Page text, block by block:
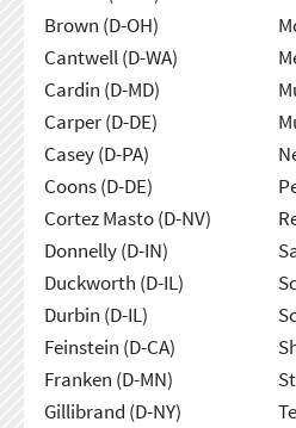
Brown (D-OH)
Cantwell (D-WA)
Cardin (D-MD)
Carper (D-DE)
Casey (D-PA)
Coons (D-DE)
Cortez Masto (D-NV)
Donnelly (D-IN)
Duckworth (D-IL)
Durbin (D-IL)
Feinstein (D-CA)
Franken (D-MN)
Gillibrand (D-NY)